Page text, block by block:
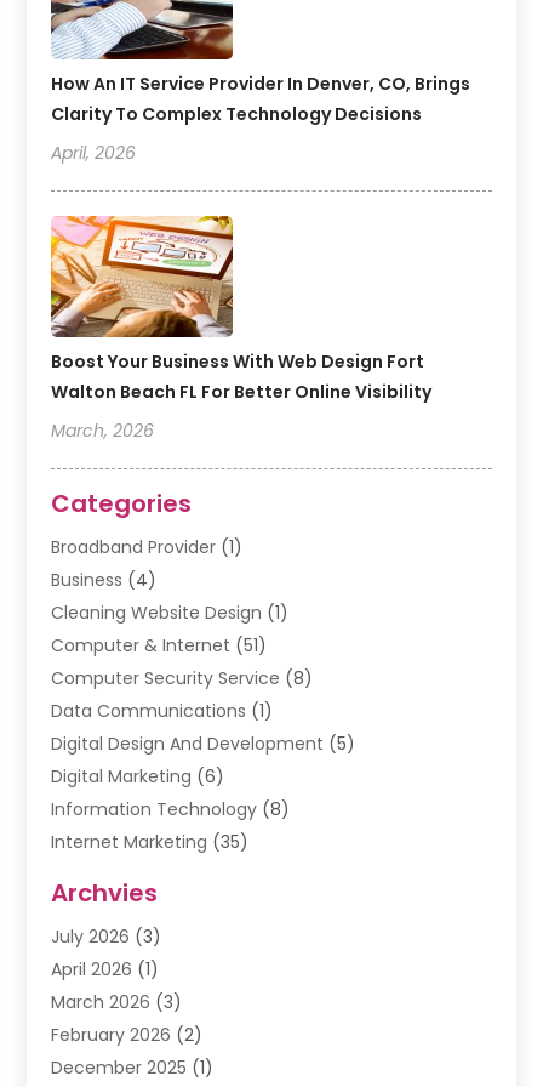
How An IT Service Provider In Denver, CO, Brings
Clarity To Complex Technology Decisions
April, 2026
Boost Your Business With Web Design Fort
Walton Beach FL For Better Online Visibility
March, 2026
Categories
Broadband Provider (1)
Business (4)
Cleaning Website Design (1)
Computer & Internet (51)
Computer Security Service (8)
Data Communications (1)
Digital Design And Development (5)
Digital Marketing (6)
Information Technology (8)
Internet Marketing (35)
Internet Service
Internet Service Provider
IT Services(16)
Online Marketing
SEO(20)
Software Company
Archvies
July 2026 (3)
April 2026 (1)
March 2026 (3)
February 2026 (2)
December 2025 (1)